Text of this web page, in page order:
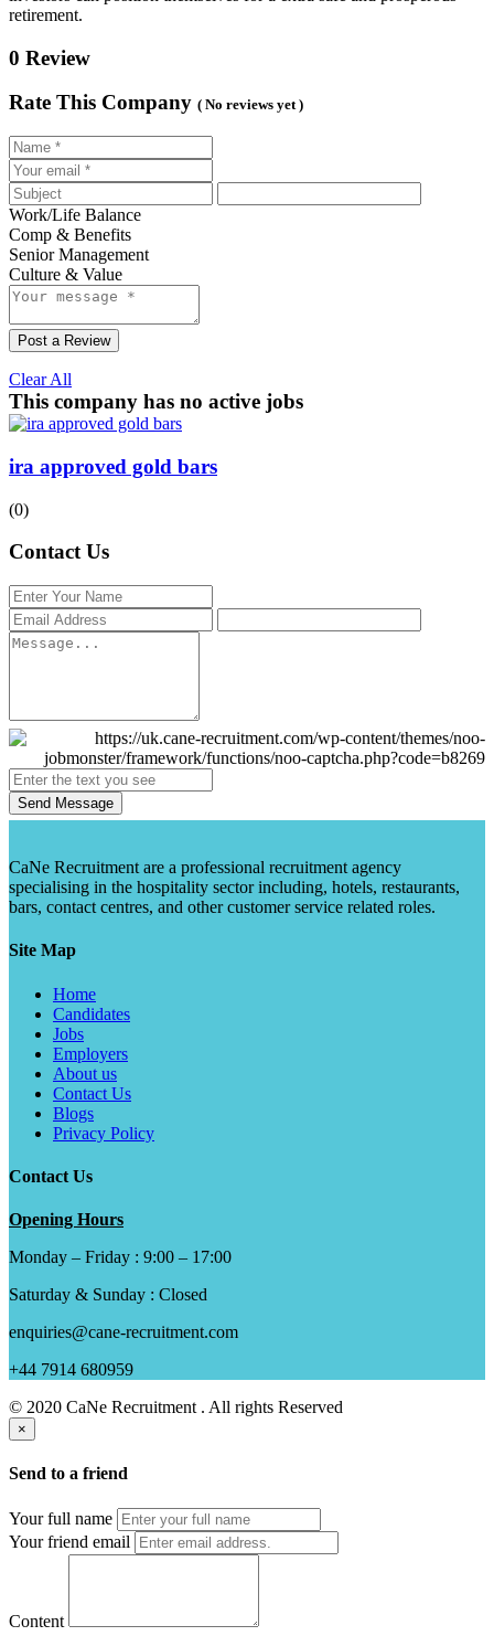
retirement.
0 Review
Rate This Company ( No reviews yet )
Work/Life Balance
Comp & Benefits
Senior Management
Culture & Value
Post a Review
Clear All
This company has no active jobs
ira approved gold bars
(0)
Contact Us
Send Message
CaNe Recruitment are a professional recruitment agency
specialising in the hospitality sector including, hotels, restaurants,
bars, contact centres, and other customer service related roles.
Site Map
Home
Candidates
Jobs
Employers
About us
Contact Us
Blogs
Privacy Policy
Contact Us
Opening Hours
Monday – Friday : 9:00 – 17:00
Saturday & Sunday : Closed
enquiries@cane-recruitment.com
+44 7914 680959
© 2020 CaNe Recruitment . All rights Reserved
×
Send to a friend
Your full name
Your friend email
Content